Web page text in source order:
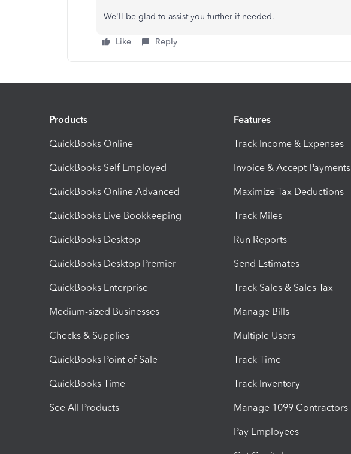
We'll be glad to assist you further if needed.
Like Reply
Products
QuickBooks Online
QuickBooks Self Employed
QuickBooks Online Advanced
QuickBooks Live Bookkeeping
QuickBooks Desktop
QuickBooks Desktop Premier
QuickBooks Enterprise
Medium-sized Businesses
Checks & Supplies
QuickBooks Point of Sale
QuickBooks Time
See All Products
Features
Track Income & Expenses
Invoice & Accept Payments
Maximize Tax Deductions
Track Miles
Run Reports
Send Estimates
Track Sales & Sales Tax
Manage Bills
Multiple Users
Track Time
Track Inventory
Manage 1099 Contractors
Pay Employees